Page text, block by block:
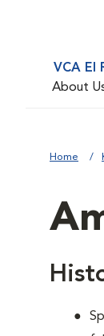
VCA El
About
Home